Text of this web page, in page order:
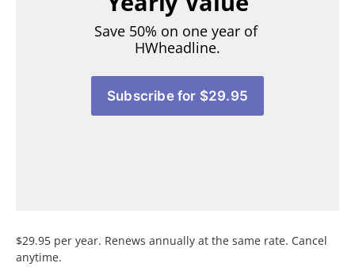
Save 50% on one year of
HWheadline.
Subscribe for $29.95
$29.95 per year. Renews annually at the same rate. Cancel
anytime.